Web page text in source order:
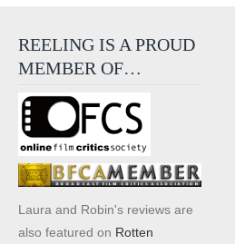
REELING IS A PROUD
MEMBER OF…
Laura and Robin's reviews are
also featured on Rotten